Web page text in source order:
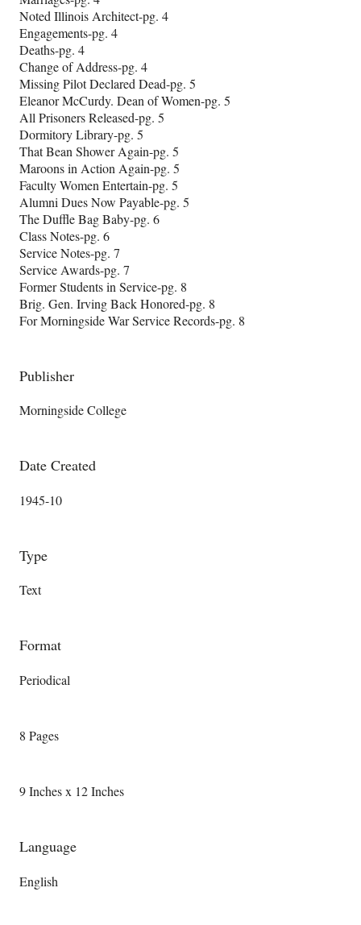
Noted Illinois Architect-pg. 4
Engagements-pg. 4
Deaths-pg. 4
Change of Address-pg. 4
Missing Pilot Declared Dead-pg. 5
Eleanor McCurdy. Dean of Women-pg. 5
All Prisoners Released-pg. 5
Dormitory Library-pg. 5
That Bean Shower Again-pg. 5
Maroons in Action Again-pg. 5
Faculty Women Entertain-pg. 5
Alumni Dues Now Payable-pg. 5
The Duffle Bag Baby-pg. 6
Class Notes-pg. 6
Service Notes-pg. 7
Service Awards-pg. 7
Former Students in Service-pg. 8
Brig. Gen. Irving Back Honored-pg. 8
For Morningside War Service Records-pg. 8
Publisher
Morningside College
Date Created
1945-10
Type
Text
Format
Periodical
8 Pages
9 Inches x 12 Inches
Language
English